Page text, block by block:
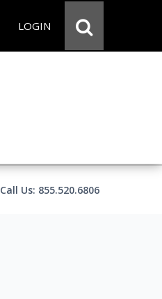
LOGIN
Call Us: 855.520.6806